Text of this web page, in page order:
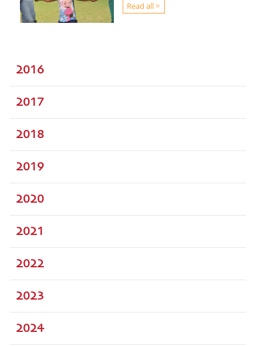
Read all >
2016
2017
2018
2019
2020
2021
2022
2023
2024